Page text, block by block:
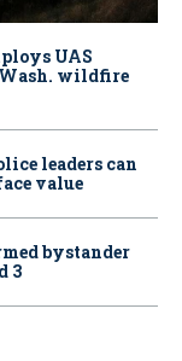
UAS
Wash. wildfire
leaders can
value
bystander
3